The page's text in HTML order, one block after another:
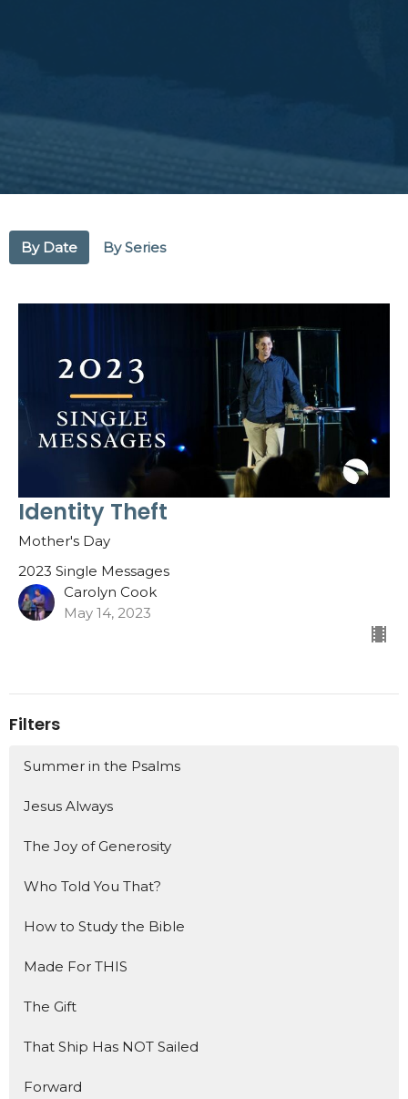
By Date By Series
Identity Theft
Mother's Day
2023 Single Messages
Carolyn Cook
May 14, 2023
Filters
Summer in the Psalms
Jesus Always
The Joy of Generosity
Who Told You That?
How to Study the Bible
Made For THIS
The Gift
That Ship Has NOT Sailed
Forward